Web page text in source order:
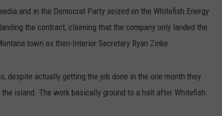
and in the Democrat Party seized on the Whitefish Energy
the contract, claiming that the company only landed the
town as then-Interior Secretary Ryan Zinke.
despite actually getting the job done in the one month they
island. The work basically ground to a halt after Whitefish